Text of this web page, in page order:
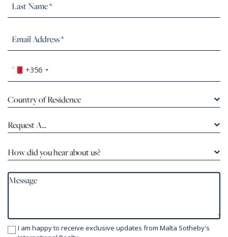
+356
Country of Residence
Request A...
How did you hear about us?
I am happy to receive exclusive updates from Malta Sotheby's